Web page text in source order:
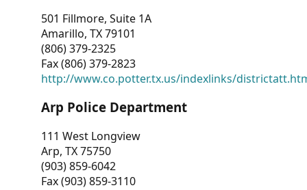
501 Fillmore, Suite 1A
Amarillo, TX 79101
(806) 379-2325
Fax (806) 379-2823
http://www.co.potter.tx.us/indexlinks/
Arp Police Department
111 West Longview
Arp, TX 75750
(903) 859-6042
Fax (903) 859-3110